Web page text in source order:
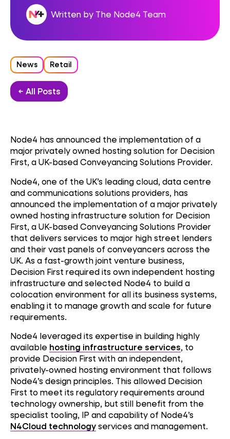
Written by The Node4 Team
News Retail
← All Posts
Node4 has announced the implementation of a
major privately owned hosting solution for Decision
First, a UK-based Conveyancing Solutions Provider.
Node4, one of the UK’s leading cloud, data centre
and communications solutions providers, has
announced the implementation of a major privately
owned hosting infrastructure solution for Decision
First, a UK-based Conveyancing Solutions Provider
that delivers services to major high street lenders
and their vast panels of conveyancers across the
UK. As a fast-growth joint venture business,
Decision First required its own independent hosting
infrastructure and selected Node4 to build a
colocation environment for all its business systems,
enabling it to manage growth and scale for future
requirements.
Node4 leveraged its expertise in building highly
available hosting infrastructure services, to
provide Decision First with an independent,
privately-owned hosting environment that follows
Node4’s design principles. This allowed Decision
First to meet its regulatory requirements around
technology ownership, but still benefit from the
specialist tooling, IP and capability of Node4’s
N4Cloud technologyservices and management.